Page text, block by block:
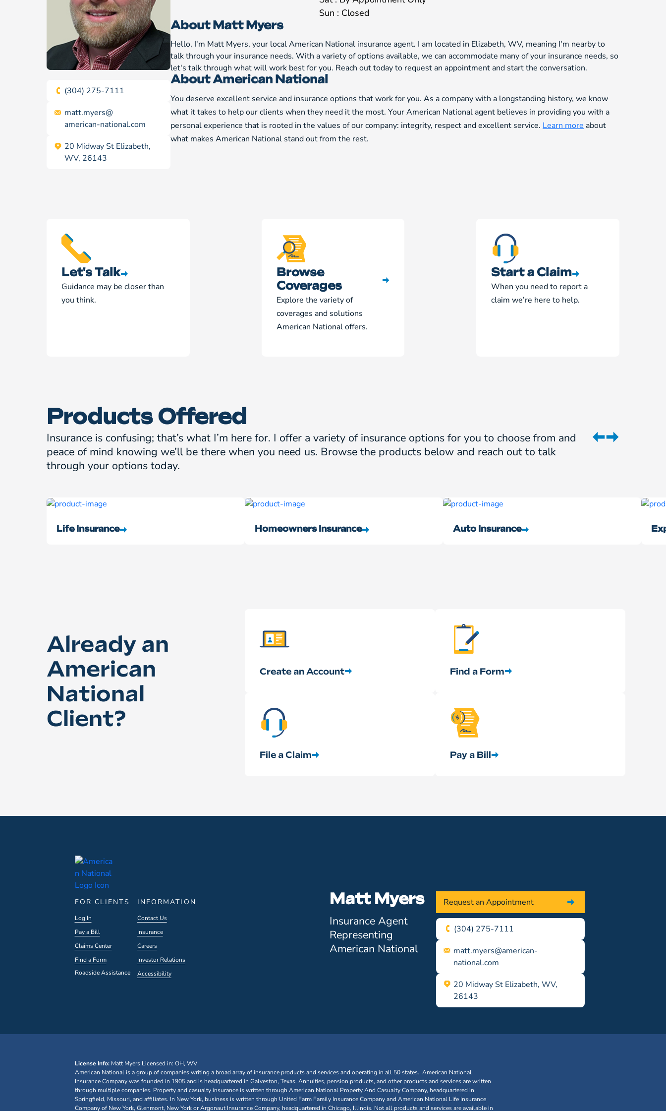
(304) 275-7111
matt.myers@
american-national.com
20 Midway St Elizabeth,
WV, 26143
Sun : Closed
About Matt Myers
Hello, I'm Matt Myers, your local American National insurance agent. I am located in Elizabeth, WV, meaning I'm nearby to
talk through your insurance needs. With a variety of options available, we can accommodate many of your insurance needs, so
let's talk through what will work best for you. Reach out today to request an appointment and start the conversation.
About American National
You deserve excellent service and insurance options that work for you. As a company with a longstanding history, we know
what it takes to help our clients when they need it the most. Your American National agent believes in providing you with a
personal experience that is rooted in the values of our company: integrity, respect and excellent service. Learn more about
what makes American National stand out from the rest.
Let's Talk
Guidance may be closer than
you think.
Browse
Coverages
Explore the variety of
coverages and solutions
American National offers.
Start a Claim
When you need to report a
claim we’re here to help.
Products Offered
Insurance is confusing; that’s what I’m here for. I offer a variety of insurance options for you to choose from and
peace of mind knowing we’ll be there when you need us. Browse the products below and reach out to talk
through your options today.
Life Insurance Homeowners Insurance Auto Insurance
Already an
American
National
Client?
Create an Account Find a Form
File a Claim Pay a Bill
FOR CLIENTS
Log In
Pay a Bill
Claims Center
Find a Form
Roadside Assistance
INFORMATION
Contact Us
Insurance
Careers
Investor Relations
Accessibility
Matt Myers
Insurance Agent
Representing
American National
Request an Appointment
(304) 275-7111
matt.myers@american-
national.com
20 Midway St Elizabeth, WV,
26143
License Info: Matt MyersLicensed in: OH, WV
American National is a group of companies writing a broad array of insurance products and services and operating in all 50 states. American National
Insurance Company was founded in 1905 and is headquartered in Galveston, Texas. Annuities, pension products, and other products and services are written
through multiple companies. Property and casualty insurance is written through American National Property And Casualty Company, headquartered in
Springfield, Missouri, and affiliates. In New York, business is written through United Farm Family Insurance Company and American National Life Insurance
Company of New York, Glenmont, New York or Argonaut Insurance Company, headquartered in Chicago, Illinois. Not all products and services are available in